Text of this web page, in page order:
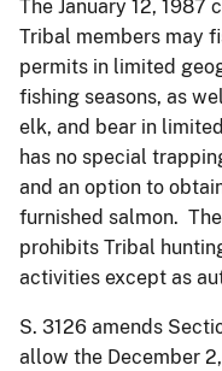
The January 12, 1987
Tribal members may
permits in limited
fishing seasons, as
elk, and bear in
has no special
and an option to
furnished salmon.
prohibits Tribal
activities except as
S. 3126 amends
allow the December